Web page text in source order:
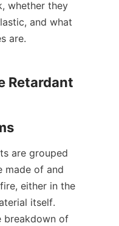
whether they
and what
are.
Retardant
are grouped
made of and
either in the
itself.
breakdown of